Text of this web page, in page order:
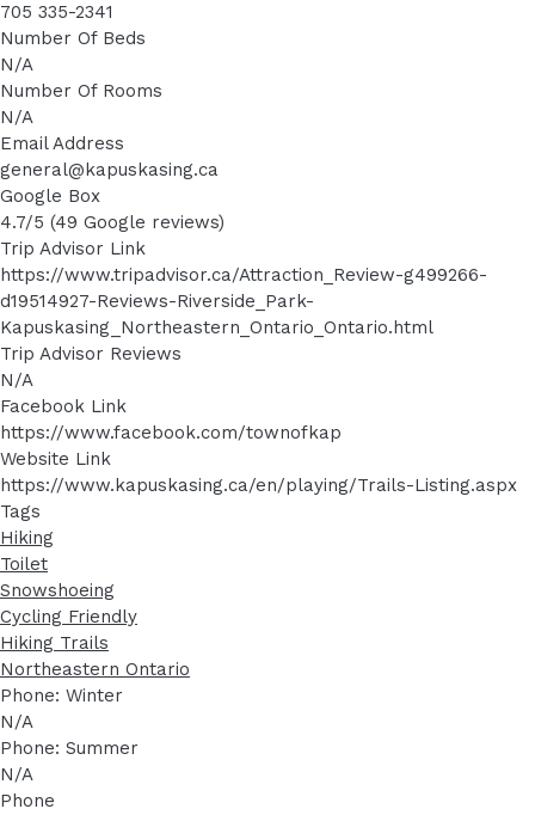
705 335-2341
Number Of Beds
N/A
Number Of Rooms
N/A
Email Address
general@kapuskasing.ca
Google Box
4.7/5 (49 Google reviews)
Trip Advisor Link
https://www.tripadvisor.ca/Attraction_Review-g499266-
d19514927-Reviews-Riverside_Park-
Kapuskasing_Northeastern_Ontario_Ontario.html
Trip Advisor Reviews
N/A
Facebook Link
https://www.facebook.com/townofkap
Website Link
https://www.kapuskasing.ca/en/playing/Trails-Listing.aspx
Tags
Hiking
Toilet
Snowshoeing
Cycling Friendly
Hiking Trails
Northeastern Ontario
Phone: Winter
N/A
Phone: Summer
N/A
Phone